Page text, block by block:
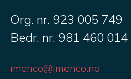
Org. nr. 923 005 749
Bedr. nr. 981 460 014
imenco@imenco.no